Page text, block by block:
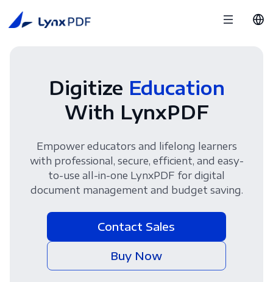
Digitize Education
With LynxPDF
Empower educators and lifelong learners
with professional, secure, efficient, and easy-
to-use all-in-one LynxPDF for digital
document management and budget saving.
Contact Sales
Buy Now